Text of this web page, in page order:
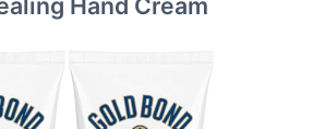
Hand Cream